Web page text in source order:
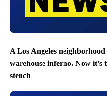
A Los Angeles
warehouse inferno. Now it’s
stench